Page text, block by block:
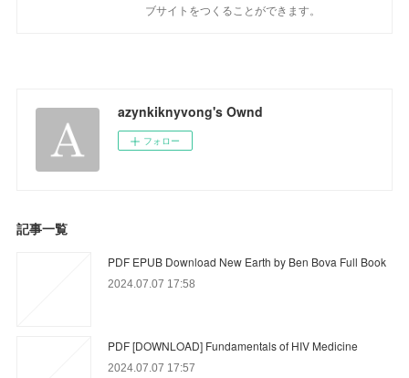
ブサイトをつくることができます。
azynkiknyvong's Ownd
フォロー
記事一覧
PDF EPUB Download New Earth by Ben Bova Full Book
2024.07.07 17:58
PDF [DOWNLOAD] Fundamentals of HIV Medicine
2024.07.07 17:57